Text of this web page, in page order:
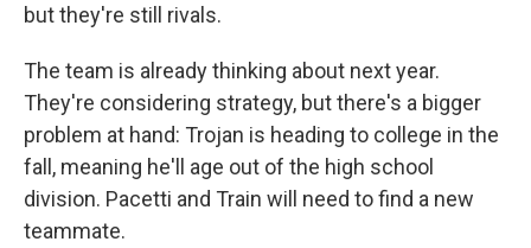
but they're still rivals.
The team is already thinking about next year.
They're considering strategy, but there's a bigger
problem at hand: Trojan is heading to college in the
fall, meaning he'll age out of the high school
division. Pacetti and Train will need to find a new
teammate.